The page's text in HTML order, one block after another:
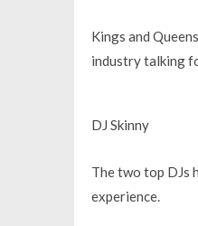
Kings and
industry talking
DJ Skinny
The two top DJs
experience.